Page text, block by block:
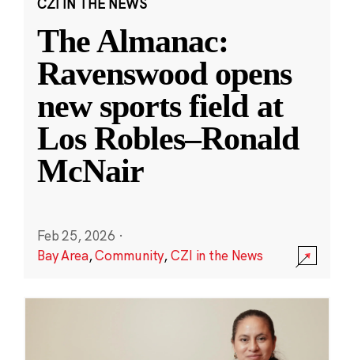
CZI IN THE NEWS
The Almanac:
Ravenswood opens
new sports field at
Los Robles–Ronald
McNair
Feb 25, 2026 ·
Bay Area,Community,CZI in the News